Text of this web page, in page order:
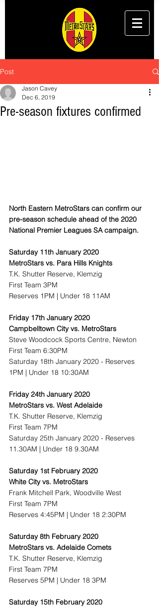
Post
Pre-season fixtures confirmed
Jason Cavey
Dec 6, 2019
North Eastern MetroStars can confirm our
pre-season schedule ahead of the 2020
National Premier Leagues SA campaign.
Saturday 11th January 2020
MetroStars vs. Para Hills Knights
T.K. Shutter Reserve, Klemzig
First Team 3PM
Reserves 1PM | Under 18 11AM
Friday 17th January 2020
Campbelltown City vs. MetroStars
Steve Woodcock Sports Centre, Newton
First Team 6:30PM
Saturday 18th January 2020 - Reserves
1PM | Under 18 10:30AM
Friday 24th January 2020
MetroStars vs. West Adelaide
T.K. Shutter Reserve, Klemzig
First Team 7PM
Saturday 25th January 2020 - Reserves
11.30AM | Under 18 9.30AM
Saturday 1st February 2020
White City vs. MetroStars
Frank Mitchell Park, Woodville West
First Team 7PM
Reserves 4:45PM | Under 18 2:30PM
Saturday 8th February 2020
MetroStars vs. Adelaide Comets
T.K. Shutter Reserve, Klemzig
First Team 7PM
Reserves 5PM | Under 18 3PM
Saturday 15th February 2020